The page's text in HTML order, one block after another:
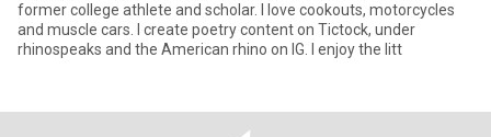
former college athlete and scholar. I love cookouts, motorcycles
and muscle cars. I create poetry content on Tictock, under
rhinospeaks and the American rhino on IG. I enjoy the litt